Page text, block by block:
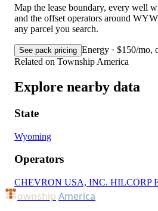
Map the lease boundary, every well
and the offset operators around
any parcel you search.
See pack pricing Energy · $150/mo,
Related on Township America
Explore nearby data
State
Wyoming
Operators
CHEVRON USA, INC. HILCORP
ownship America